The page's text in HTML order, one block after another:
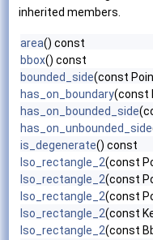
inherited members.
area() const
bbox() const
bounded_side(const
has_on_boundary(const
has_on_bounded_side
has_on_unbounded_side
is_degenerate() const
Iso_rectangle_2(const
Iso_rectangle_2(const
Iso_rectangle_2(const
Iso_rectangle_2(const
Iso_rectangle_2(const